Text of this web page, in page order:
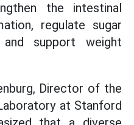
the intestinal
regulate sugar
support weight
Director of the
at Stanford